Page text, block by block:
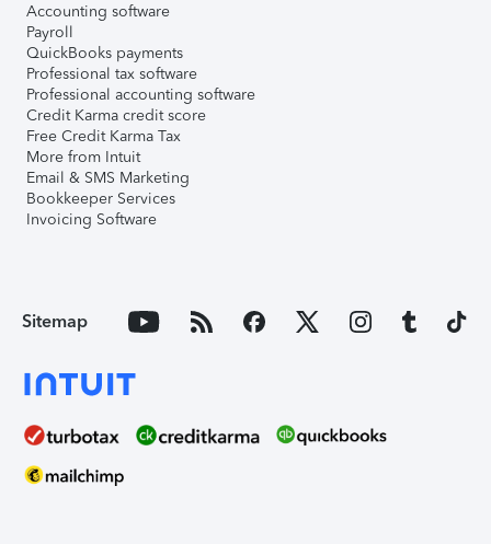
Accounting software
Payroll
QuickBooks payments
Professional tax software
Professional accounting software
Credit Karma credit score
Free Credit Karma Tax
More from Intuit
Email & SMS Marketing
Bookkeeper Services
Invoicing Software
Sitemap